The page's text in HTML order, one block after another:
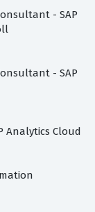
- SAP
- SAP
Analytics Cloud